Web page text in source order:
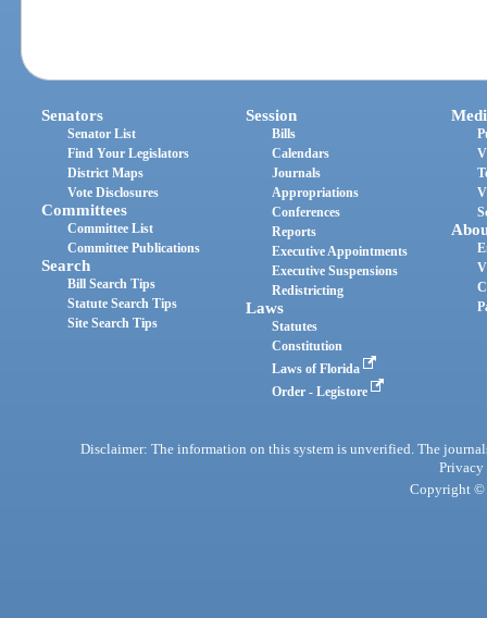
Senators
Senator List
Find Your Legislators
District Maps
Vote Disclosures
Committees
Committee List
Committee Publications
Search
Bill Search Tips
Statute Search Tips
Site Search Tips
Session
Bills
Calendars
Journals
Appropriations
Conferences
Reports
Executive Appointments
Executive Suspensions
Redistricting
Laws
Statutes
Constitution
Laws of Florida
Order - Legistore
Disclaimer: The information on this system is unverified. The
Privacy
Copyright ©